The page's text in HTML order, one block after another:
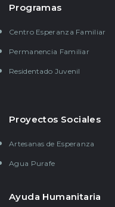
Programas
Centro Esperanza Familiar
Permanencia Familiar
Residentado Juvenil
Proyectos Sociales
Artesanas de Esperanza
Agua Purafe
Ayuda Humanitaria